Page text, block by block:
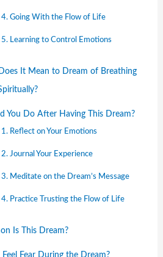
4. Going With the Flow of Life
5. Learning to Control Emotions
It Mean to Dream of Breathing
You Do After Having This Dream?
1. Reflect on Your Emotions
2. Journal Your Experience
3. Meditate on the Dream’s Message
4. Practice Trusting the Flow of Life
Is This Dream?
Fear During the Dream?